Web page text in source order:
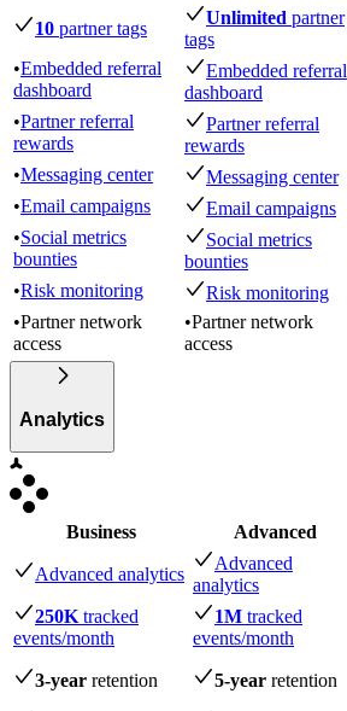
10 partner tags
Unlimited partner
tags
•Embedded referral
dashboard
Embedded referral
dashboard
•Partner referral
rewards
Partner referral
rewards
•Messaging center Messaging center
•Email campaigns Email campaigns
•Social metrics
bounties
Social metrics
bounties
•Risk monitoring Risk monitoring
•Partner network
access
•Partner network
access
Analytics
Business Advanced
Advanced analytics
Advanced
analytics
250K tracked
events/month
1M tracked
events/month
3-year retention 5-year retention